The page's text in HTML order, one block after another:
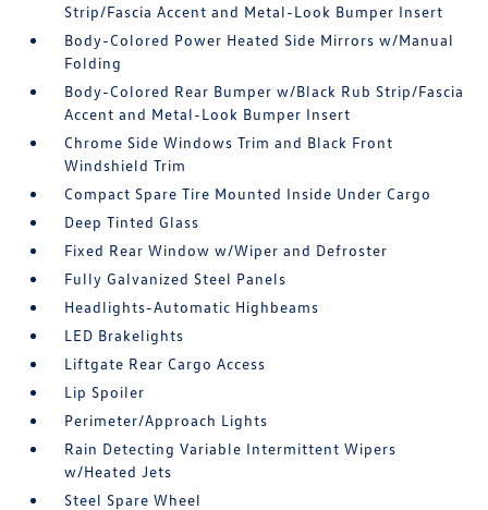
Strip/Fascia Accent and Metal-Look Bumper Insert
Body-Colored Power Heated Side Mirrors w/Manual
Folding
Body-Colored Rear Bumper w/Black Rub Strip/Fascia
Accent and Metal-Look Bumper Insert
Chrome Side Windows Trim and Black Front
Windshield Trim
Compact Spare Tire Mounted Inside Under Cargo
Deep Tinted Glass
Fixed Rear Window w/Wiper and Defroster
Fully Galvanized Steel Panels
Headlights-Automatic Highbeams
LED Brakelights
Liftgate Rear Cargo Access
Lip Spoiler
Perimeter/Approach Lights
Rain Detecting Variable Intermittent Wipers
w/Heated Jets
Steel Spare Wheel